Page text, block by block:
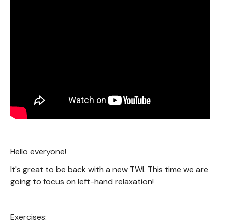
Hello everyone!
It's great to be back with a new TWI. This time we are
going to focus on left-hand relaxation!
Exercises: